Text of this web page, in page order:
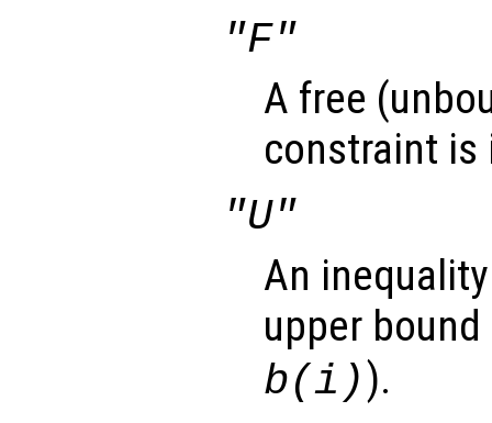
"F"
A free
constraint is
"U"
An
upper bound
b(i)).